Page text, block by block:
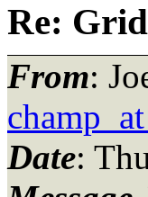
Re:
From:
Date: